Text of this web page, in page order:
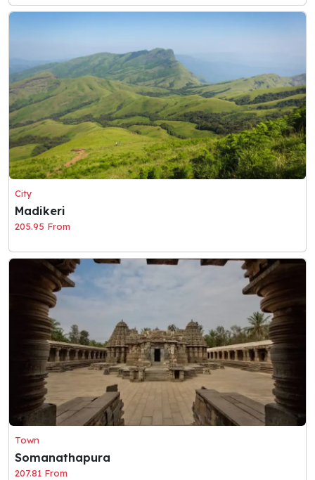
City
Madikeri
205.95 From
Town
Somanathapura
207.81 From